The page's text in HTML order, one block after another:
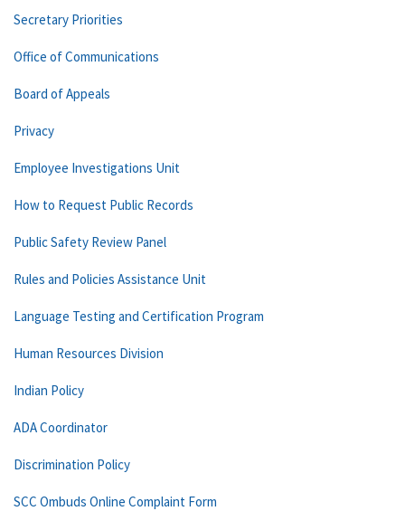
Secretary Priorities
Office of Communications
Board of Appeals
Privacy
Employee Investigations Unit
How to Request Public Records
Public Safety Review Panel
Rules and Policies Assistance Unit
Language Testing and Certification Program
Human Resources Division
Indian Policy
ADA Coordinator
Discrimination Policy
SCC Ombuds Online Complaint Form